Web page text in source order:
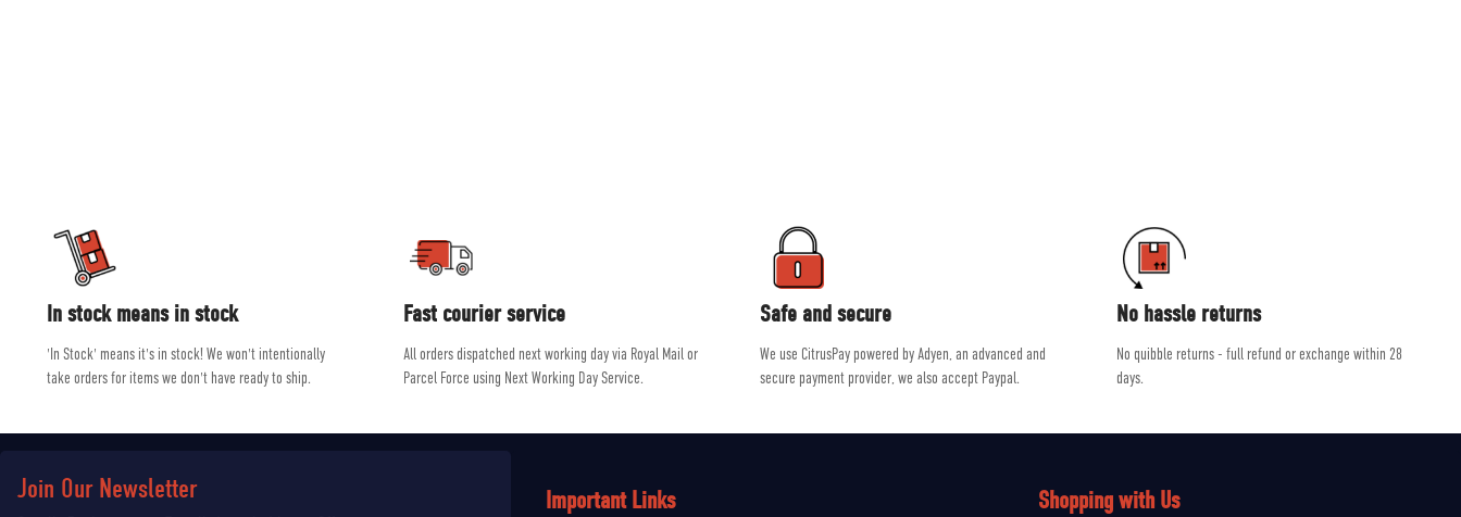
'In Stock' means it's in stock! We won't intentionally
take orders for items we don't have ready to ship.
In stock means in stock
All orders dispatched next working day via Royal Mail or
Parcel Force using Next Working Day Service.
Fast courier service
We use CitrusPay powered by Adyen, an advanced and
secure payment provider, we also accept Paypal.
Safe and secure
No quibble returns - full refund or exchange within 28
days.
No hassle returns
Important Links Shopping with Us